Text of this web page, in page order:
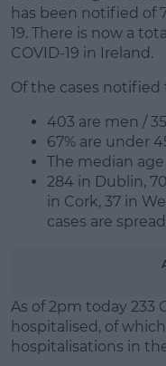
has been notified of
19. There is now a
COVID-19 in Ireland.
Of the cases notified
403 are men /
67% are under
The median age
284 in Dublin,
in Cork, 37 in
cases are
As of 2pm today 233
hospitalised, of
hospitalisations in